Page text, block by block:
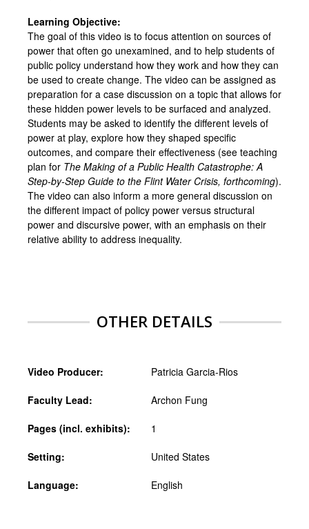
Learning Objective:
The goal of this video is to focus attention on sources of
power that often go unexamined, and to help students of
public policy understand how they work and how they can
be used to create change. The video can be assigned as
preparation for a case discussion on a topic that allows for
these hidden power levels to be surfaced and analyzed.
Students may be asked to identify the different levels of
power at play, explore how they shaped specific
outcomes, and compare their effectiveness (see teaching
plan for The Making of a Public Health Catastrophe: A
Step-by-Step Guide to the Flint Water Crisis, forthcoming).
The video can also inform a more general discussion on
the different impact of policy power versus structural
power and discursive power, with an emphasis on their
relative ability to address inequality.
OTHER DETAILS
Video Producer: Patricia Garcia-Rios
Faculty Lead: Archon Fung
Pages (incl. exhibits): 1
Setting: United States
Language: English